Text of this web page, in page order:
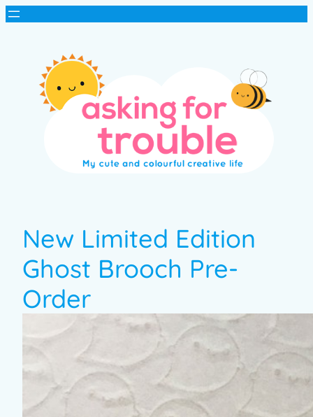
New Limited Edition
Ghost Brooch Pre-
Order